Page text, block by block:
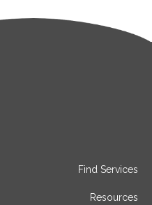
Find Services
Resources